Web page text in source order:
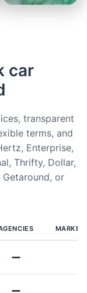
car
transparent
terms, and
Enterprise,
Thrifty, Dollar,
Getaround, or
➖